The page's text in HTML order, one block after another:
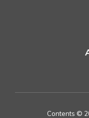
Contents ©